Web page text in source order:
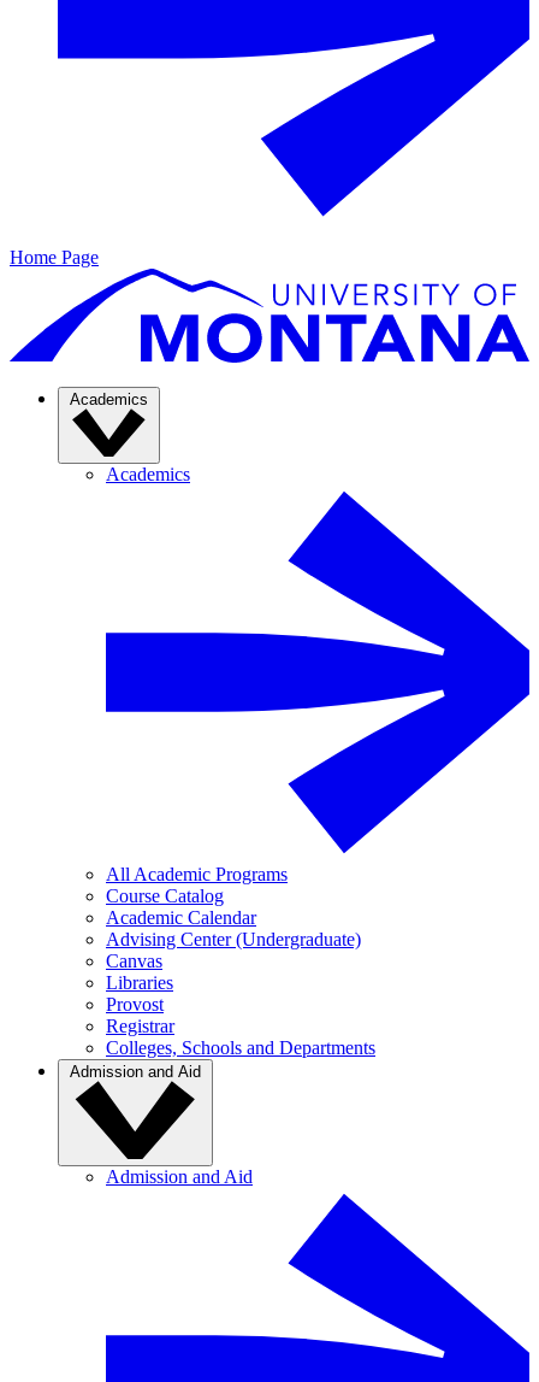
Home Page
Academics
Academics
All Academic Programs
Course Catalog
Academic Calendar
Advising Center (Undergraduate)
Canvas
Libraries
Provost
Registrar
Colleges, Schools and Departments
Admission and Aid
Admission and Aid